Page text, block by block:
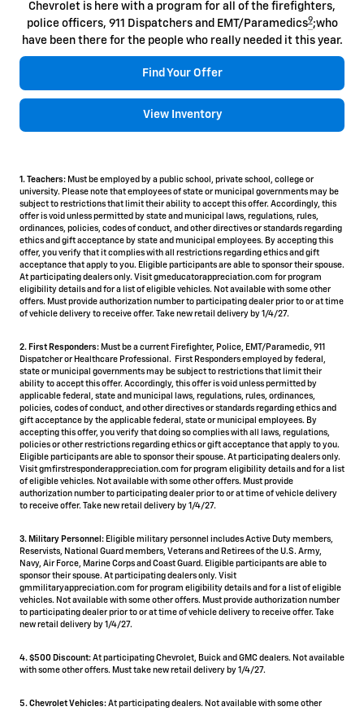
Chevrolet is here with a program for all of the firefighters,
police officers, 911 Dispatchers and EMT/Paramedics9;who
have been there for the people who really needed it this year.
Find Your Offer
View Inventory
1. Teachers: Must be employed by a public school, private school, college or
university. Please note that employees of state or municipal governments may be
subject to restrictions that limit their ability to accept this offer. Accordingly, this
offer is void unless permitted by state and municipal laws, regulations, rules,
ordinances, policies, codes of conduct, and other directives or standards regarding
ethics and gift acceptance by state and municipal employees. By accepting this
offer, you verify that it complies with all restrictions regarding ethics and gift
acceptance that apply to you. Eligible participants are able to sponsor their spouse.
At participating dealers only. Visit gmeducatorappreciation.com for program
eligibility details and for a list of eligible vehicles. Not available with some other
offers. Must provide authorization number to participating dealer prior to or at time
of vehicle delivery to receive offer. Take new retail delivery by 1/4/27.
2. First Responders: Must be a current Firefighter, Police, EMT/Paramedic, 911
Dispatcher or Healthcare Professional. First Responders employed by federal,
state or municipal governments may be subject to restrictions that limit their
ability to accept this offer. Accordingly, this offer is void unless permitted by
applicable federal, state and municipal laws, regulations, rules, ordinances,
policies, codes of conduct, and other directives or standards regarding ethics and
gift acceptance by the applicable federal, state or municipal employees. By
accepting this offer, you verify that doing so complies with all laws, regulations,
policies or other restrictions regarding ethics or gift acceptance that apply to you.
Eligible participants are able to sponsor their spouse. At participating dealers only.
Visit gmfirstresponderappreciation.com for program eligibility details and for a list
of eligible vehicles. Not available with some other offers. Must provide
authorization number to participating dealer prior to or at time of vehicle delivery
to receive offer. Take new retail delivery by 1/4/27.
3. Military Personnel: Eligible military personnel includes Active Duty members,
Reservists, National Guard members, Veterans and Retirees of the U.S. Army,
Navy, Air Force, Marine Corps and Coast Guard. Eligible participants are able to
sponsor their spouse. At participating dealers only. Visit
gmmilitaryappreciation.com for program eligibility details and for a list of eligible
vehicles. Not available with some other offers. Must provide authorization number
to participating dealer prior to or at time of vehicle delivery to receive offer. Take
new retail delivery by 1/4/27.
4. $500 Discount: At participating Chevrolet, Buick and GMC dealers. Not available
with some other offers. Must take new retail delivery by 1/4/27.
5. Chevrolet Vehicles: At participating dealers. Not available with some other